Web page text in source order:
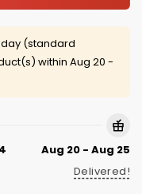
(standard
within Aug 20 -
Aug 20 - Aug 25
Delivered!